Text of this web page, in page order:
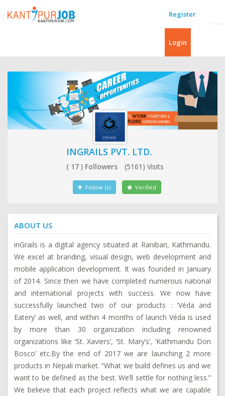
Register
Login
INGRAILS PVT. LTD.
( 17 ) Followers (5161) Visits
Follow Us Verified
ABOUT US
inGrails is a digital agency situated at Ranibari, Kathmandu.
We excel at branding, visual design, web development and
mobile application development. It was founded in January
of 2014. Since then we have completed numerous national
and international projects with success. We now have
successfully launched two of our products : ‘Véda and
Eatery’ as well, and within 4 months of launch Véda is used
by more than 30 organization including renowned
organizations like ‘St. Xaviers’, ‘St. Mary’s’, ‘Kathmandu Don
Bosco’ etc.By the end of 2017 we are launching 2 more
products in Nepali market. “What we build defines us and we
want to be defined as the best. We’ll settle for nothing less.”
We believe that each project reflects what we are capable